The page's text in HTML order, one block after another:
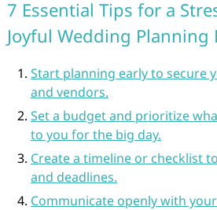
7 Essential Tips for a
Joyful Wedding Planning
Start planning early to secure
and vendors.
Set a budget and prioritize
to you for the big day.
Create a timeline or checklist
and deadlines.
Communicate openly with